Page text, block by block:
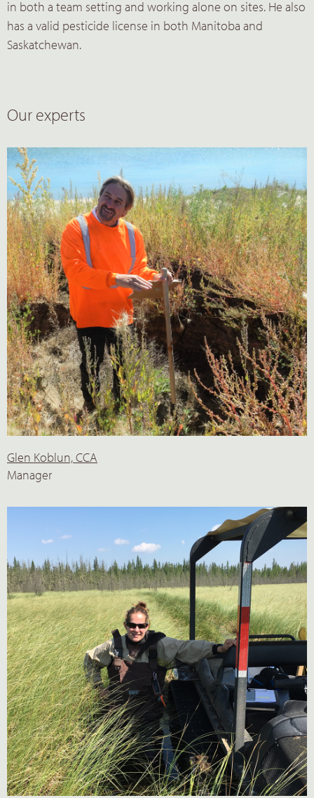
in both a team setting and working alone on sites. He also
has a valid pesticide license in both Manitoba and
Saskatchewan.
Our experts
Glen Koblun, CCA
Manager